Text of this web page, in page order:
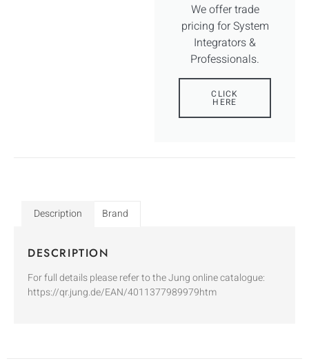
We offer trade
pricing for System
Integrators &
Professionals.
CLICK
HERE
Description Brand
DESCRIPTION
For full details please refer to the Jung online catalogue:
https://qr.jung.de/EAN/4011377989979htm